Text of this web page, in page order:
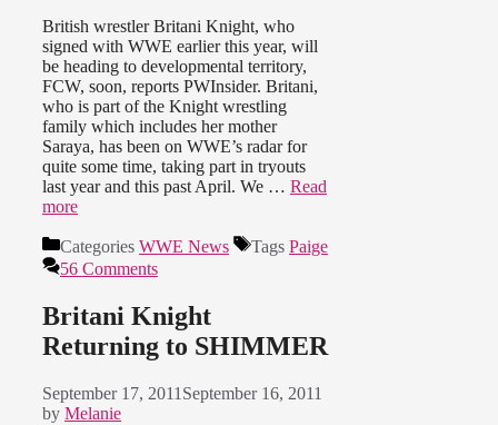
British wrestler Britani Knight, who
signed with WWE earlier this year, will
be heading to developmental territory,
FCW, soon, reports PWInsider. Britani,
who is part of the Knight wrestling
family which includes her mother
Saraya, has been on WWE’s radar for
quite some time, taking part in tryouts
last year and this past April. We … Read
more
Categories WWE News Tags Paige
56 Comments
Britani Knight
Returning to SHIMMER
September 17, 2011 September 16, 2011
by Melanie